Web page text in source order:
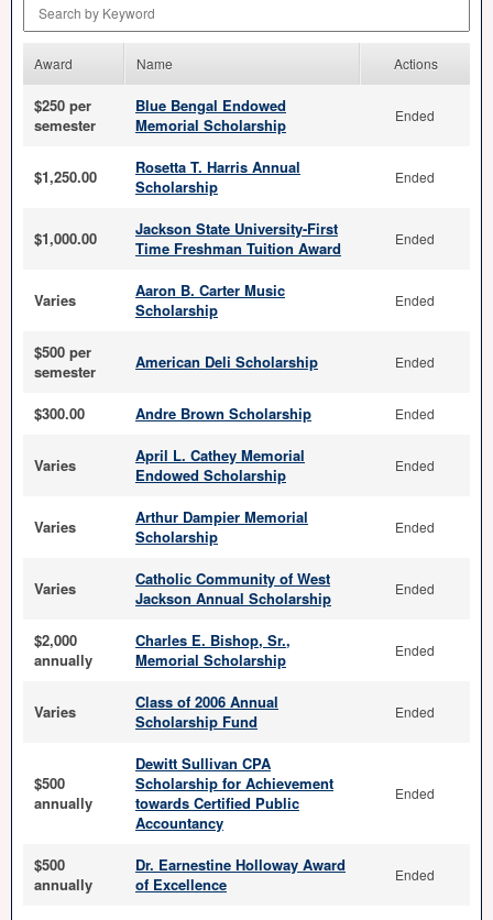
Award Name Actions
$250 per
semester
Blue Bengal Endowed
Memorial Scholarship
Ended
$1,250.00
Rosetta T. Harris Annual
Scholarship
Ended
$1,000.00
Jackson State University-First
Time Freshman Tuition Award
Ended
Varies
Aaron B. Carter Music
Scholarship
Ended
$500 per
semester
American Deli Scholarship Ended
$300.00 Andre Brown Scholarship Ended
Varies
April L. Cathey Memorial
Endowed Scholarship
Ended
Varies
Arthur Dampier Memorial
Scholarship
Ended
Varies
Catholic Community of West
Jackson Annual Scholarship
Ended
$2,000
annually
Charles E. Bishop, Sr.,
Memorial Scholarship
Ended
Varies
Class of 2006 Annual
Scholarship Fund
Ended
$500
annually
Dewitt Sullivan CPA
Scholarship for Achievement
towards Certified Public
Accountancy
Ended
$500
annually
Dr. Earnestine Holloway Award
of Excellence
Ended